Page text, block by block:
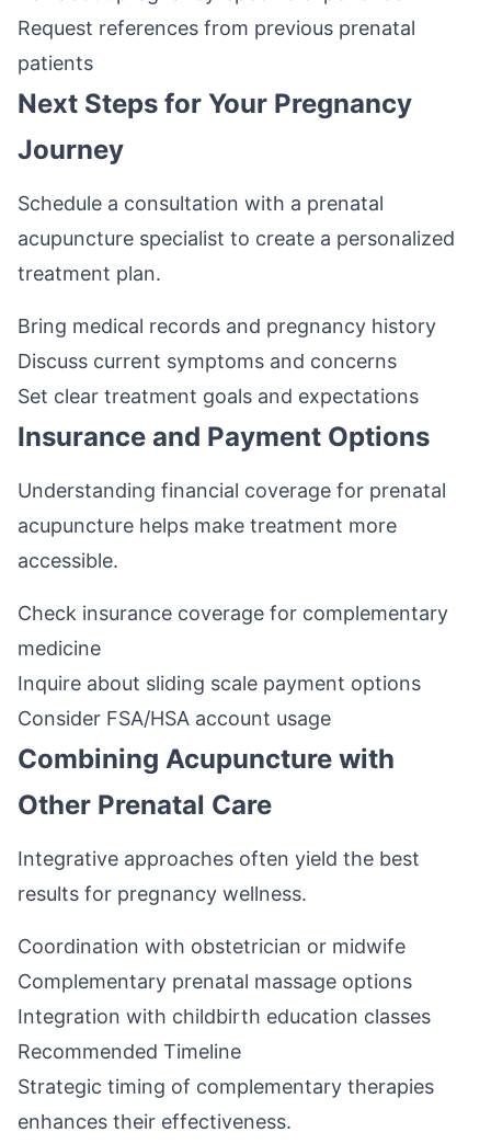
Request references from previous prenatal
patients
Next Steps for Your Pregnancy
Journey
Schedule a consultation with a prenatal
acupuncture specialist to create a personalized
treatment plan.
Bring medical records and pregnancy history
Discuss current symptoms and concerns
Set clear treatment goals and expectations
Insurance and Payment Options
Understanding financial coverage for prenatal
acupuncture helps make treatment more
accessible.
Check insurance coverage for complementary
medicine
Inquire about sliding scale payment options
Consider FSA/HSA account usage
Combining Acupuncture with
Other Prenatal Care
Integrative approaches often yield the best
results for pregnancy wellness.
Coordination with obstetrician or midwife
Complementary prenatal massage options
Integration with childbirth education classes
Recommended Timeline
Strategic timing of complementary therapies
enhances their effectiveness.